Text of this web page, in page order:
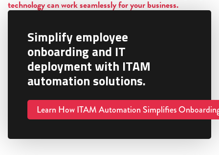
technology can work seamlessly for your business.
Simplify employee
onboarding and IT
deployment with ITAM
automation solutions.
Learn How ITAM Automation Simplifies